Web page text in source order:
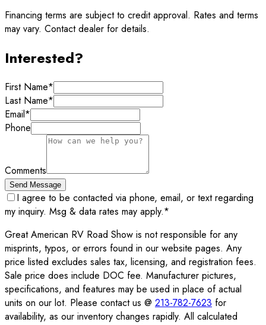
Financing terms are subject to credit approval. Rates and terms
may vary. Contact dealer for details.
Interested?
First Name*
Last Name*
Email*
Phone
Comments
Send Message
I agree to be contacted via phone, email, or text regarding
my inquiry. Msg & data rates may apply.*
Great American RV Road Show is not responsible for any
misprints, typos, or errors found in our website pages. Any
price listed excludes sales tax, licensing, and registration fees.
Sale price does include DOC fee. Manufacturer pictures,
specifications, and features may be used in place of actual
units on our lot. Please contact us @ 213-782-7623 for
availability, as our inventory changes rapidly. All calculated